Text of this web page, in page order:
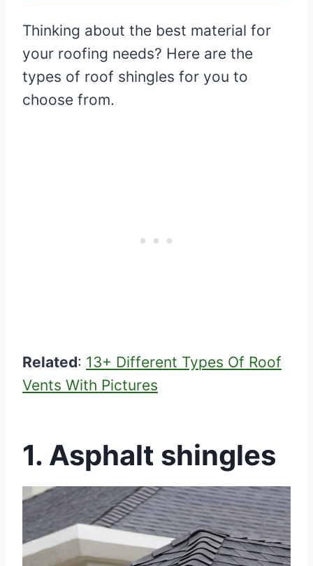
Thinking about the best material for
your roofing needs? Here are the
types of roof shingles for you to
choose from.
Related: 13+ Different Types Of Roof
Vents With Pictures
1. Asphalt shingles